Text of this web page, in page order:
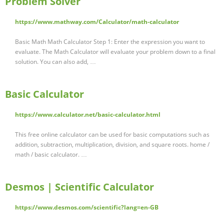
https://www.mathway.com/Calculator/math-calculator
Basic Math Math Calculator Step 1: Enter the expression you want to
evaluate. The Math Calculator will evaluate your problem down to a final
solution. You can also add, …
Basic Calculator
https://www.calculator.net/basic-calculator.html
This free online calculator can be used for basic computations such as
addition, subtraction, multiplication, division, and square roots. home /
math / basic calculator. …
Desmos | Scientific Calculator
https://www.desmos.com/scientific?lang=en-GB